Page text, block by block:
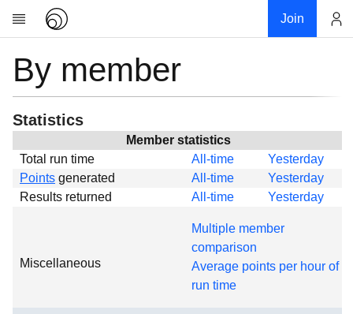
Join
Research
About
News
Global
Projects
Forums
By member
Statistics
Member statistics
Total run time
All-time
Yesterday
Points generated All-time
Yesterday
Results returned
All-time Yesterday
Miscellaneous
Multiple member
comparison
Average points per hour of
run time